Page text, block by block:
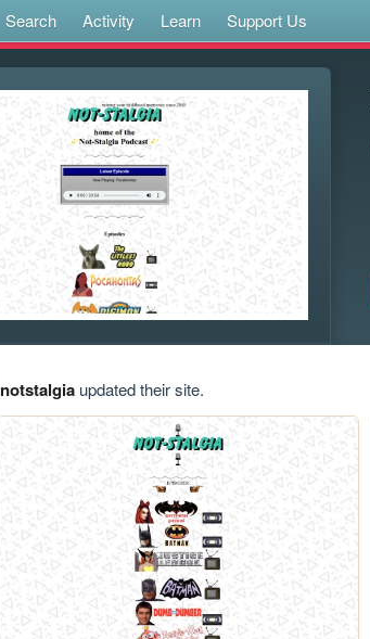
Search Activity Learn Support Us
notstalgiaupdated their site.